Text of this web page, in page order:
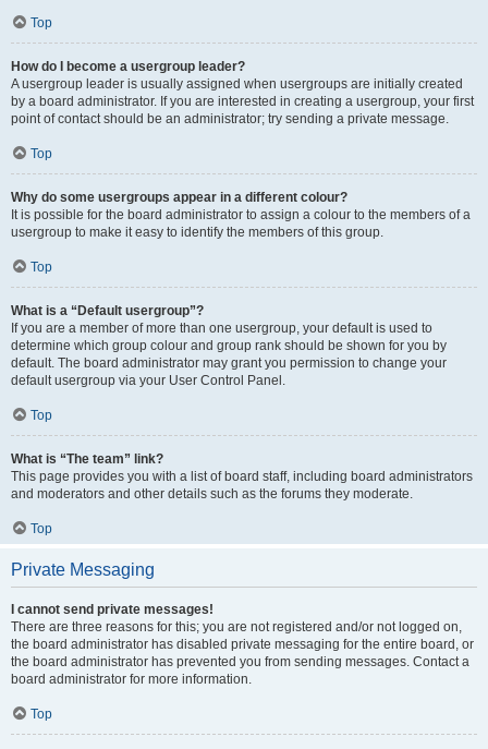
Top
How do I become a usergroup leader?
A usergroup leader is usually assigned when usergroups are initially created
by a board administrator. If you are interested in creating a usergroup, your first
point of contact should be an administrator; try sending a private message.
Top
Why do some usergroups appear in a different colour?
It is possible for the board administrator to assign a colour to the members of a
usergroup to make it easy to identify the members of this group.
Top
What is a “Default usergroup”?
If you are a member of more than one usergroup, your default is used to
determine which group colour and group rank should be shown for you by
default. The board administrator may grant you permission to change your
default usergroup via your User Control Panel.
Top
What is “The team” link?
This page provides you with a list of board staff, including board administrators
and moderators and other details such as the forums they moderate.
Top
Private Messaging
I cannot send private messages!
There are three reasons for this; you are not registered and/or not logged on,
the board administrator has disabled private messaging for the entire board, or
the board administrator has prevented you from sending messages. Contact a
board administrator for more information.
Top